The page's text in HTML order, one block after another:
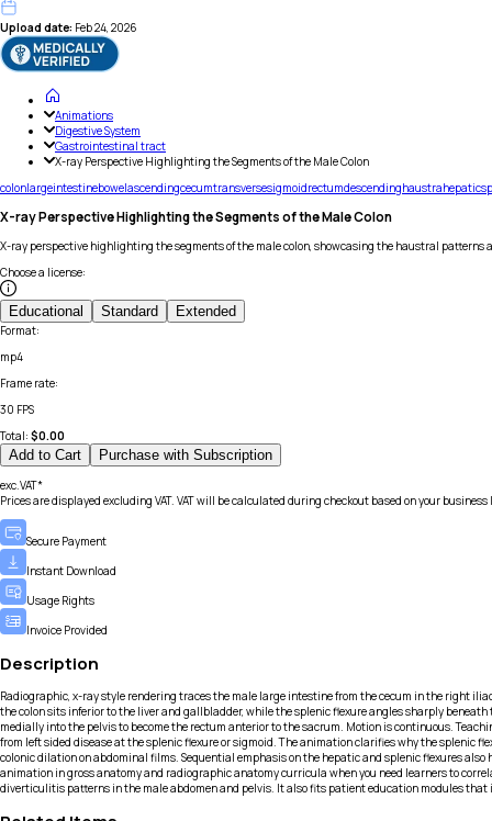
Upload date: Feb 24, 2026
Animations
Digestive System
Gastrointestinal tract
X-ray Perspective Highlighting the Segments of the Male Colon
colonlargeintestinebowelascendingcecumtransversesigmoidrectumdescendinghaustrahepatic
X-ray Perspective Highlighting the Segments of the Male Colon
X-ray perspective highlighting the segments of the male colon, showcasing the haustral
Choose a license:
Educational Standard Extended
Format:
mp4
Frame rate:
30 FPS
Total: $0.00
Add to Cart Purchase with Subscription
exc.VAT*
Prices are displayed excluding VAT. VAT will be calculated during checkout based on your
Secure Payment
Instant Download
Usage Rights
Invoice Provided
Description
Radiographic, x-ray style rendering traces the male large intestine from the cecum in the right
the colon sits inferior to the liver and gallbladder, while the splenic flexure angles sharply
medially into the pelvis to become the rectum anterior to the sacrum. Motion is continuous.
from left sided disease at the splenic flexure or sigmoid. The animation clarifies why the splenic
colonic dilation on abdominal films. Sequential emphasis on the hepatic and splenic flexures
animation in gross anatomy and radiographic anatomy curricula when you need learners to
diverticulitis patterns in the male abdomen and pelvis. It also fits patient education modules